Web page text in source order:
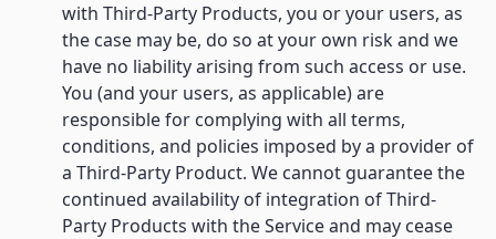
with Third-Party Products, you or your users, as
the case may be, do so at your own risk and we
have no liability arising from such access or use.
You (and your users, as applicable) are
responsible for complying with all terms,
conditions, and policies imposed by a provider of
a Third-Party Product. We cannot guarantee the
continued availability of integration of Third-
Party Products with the Service and may cease